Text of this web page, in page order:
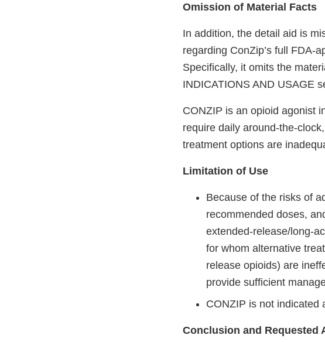
Omission of Material Facts
In addition, the detail aid is
regarding ConZip’s full FDA-
Specifically, it omits the
INDICATIONS AND USAGE
CONZIP is an opioid agonist
require daily around-the-
treatment options are
Limitation of Use
Because of the risks of
recommended doses,
extended-release/long-
for whom alternative
release opioids) are
provide sufficient
CONZIP is not indicated
Conclusion and Requested